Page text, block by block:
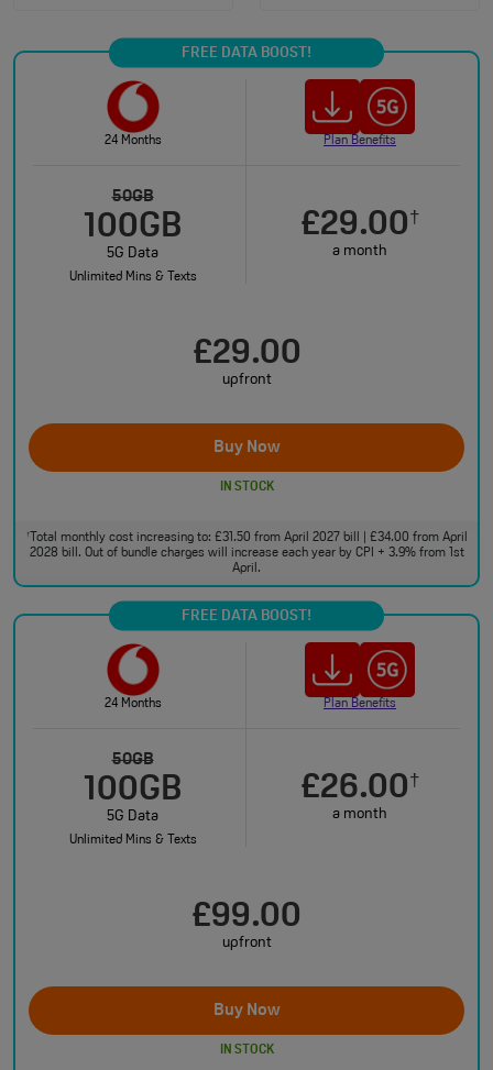
FREE DATA BOOST!
24 Months Plan Benefits
50GB
100GB
5G Data
Unlimited Mins & Texts
£29.00†
a month
£29.00
upfront
Buy Now
IN STOCK
†Total monthly cost increasing to: £31.50 from April 2027 bill | £34.00 from April
2028 bill. Out of bundle charges will increase each year by CPI + 3.9% from 1st
April.
FREE DATA BOOST!
24 Months Plan Benefits
50GB
100GB
5G Data
Unlimited Mins & Texts
£26.00†
a month
£99.00
upfront
Buy Now
IN STOCK